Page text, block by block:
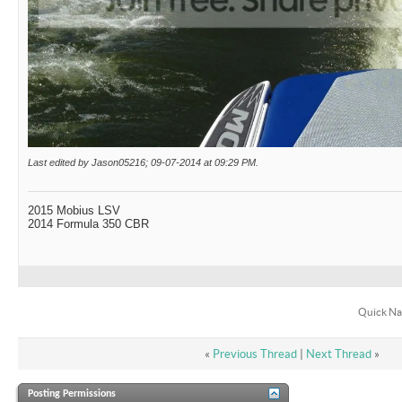
Last edited by Jason05216; 09-07-2014 at09:29 PM
2015 Mobius LSV
2014 Formula 350 CBR
Quick
« Previous Thread| Next Thread »
Posting Permissions